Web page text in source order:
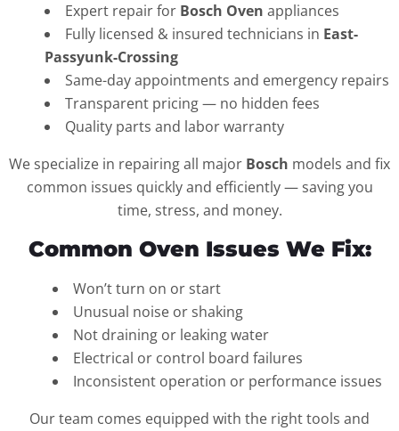
Expert repair for Bosch Oven appliances
Fully licensed & insured technicians in East-
Passyunk-Crossing
Same-day appointments and emergency repairs
Transparent pricing — no hidden fees
Quality parts and labor warranty
We specialize in repairing all major Bosch models and fix
common issues quickly and efficiently — saving you
time, stress, and money.
Common Oven Issues We Fix:
Won’t turn on or start
Unusual noise or shaking
Not draining or leaking water
Electrical or control board failures
Inconsistent operation or performance issues
Our team comes equipped with the right tools and